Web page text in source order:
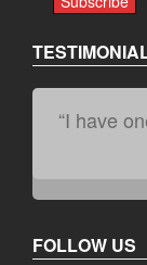
FOLLOW US